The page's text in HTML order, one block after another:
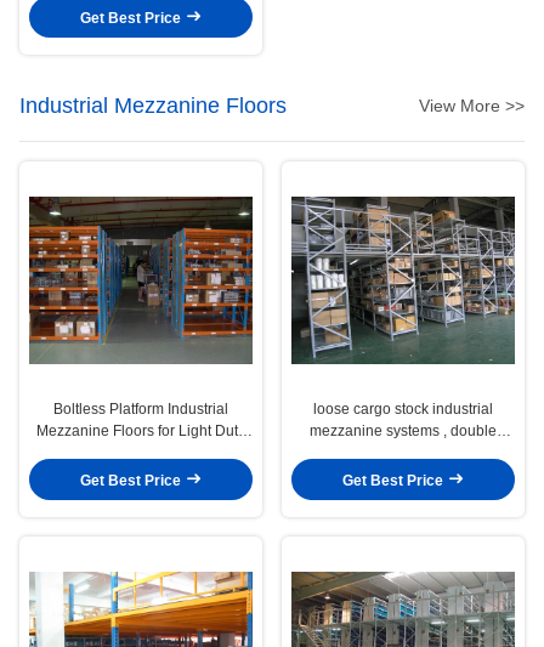
Get Best Price
Industrial Mezzanine Floors View More >>
Boltless Platform Industrial
Mezzanine Floors for Light Duty
Get Best Price
loose cargo stock industrial
mezzanine systems , double
Get Best Price